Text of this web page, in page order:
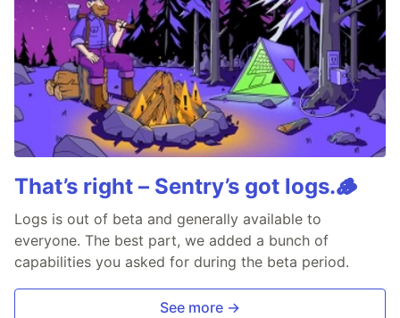
That’s right – Sentry’s got logs.🪵
Logs is out of beta and generally available to
everyone. The best part, we added a bunch of
capabilities you asked for during the beta period.
See more →